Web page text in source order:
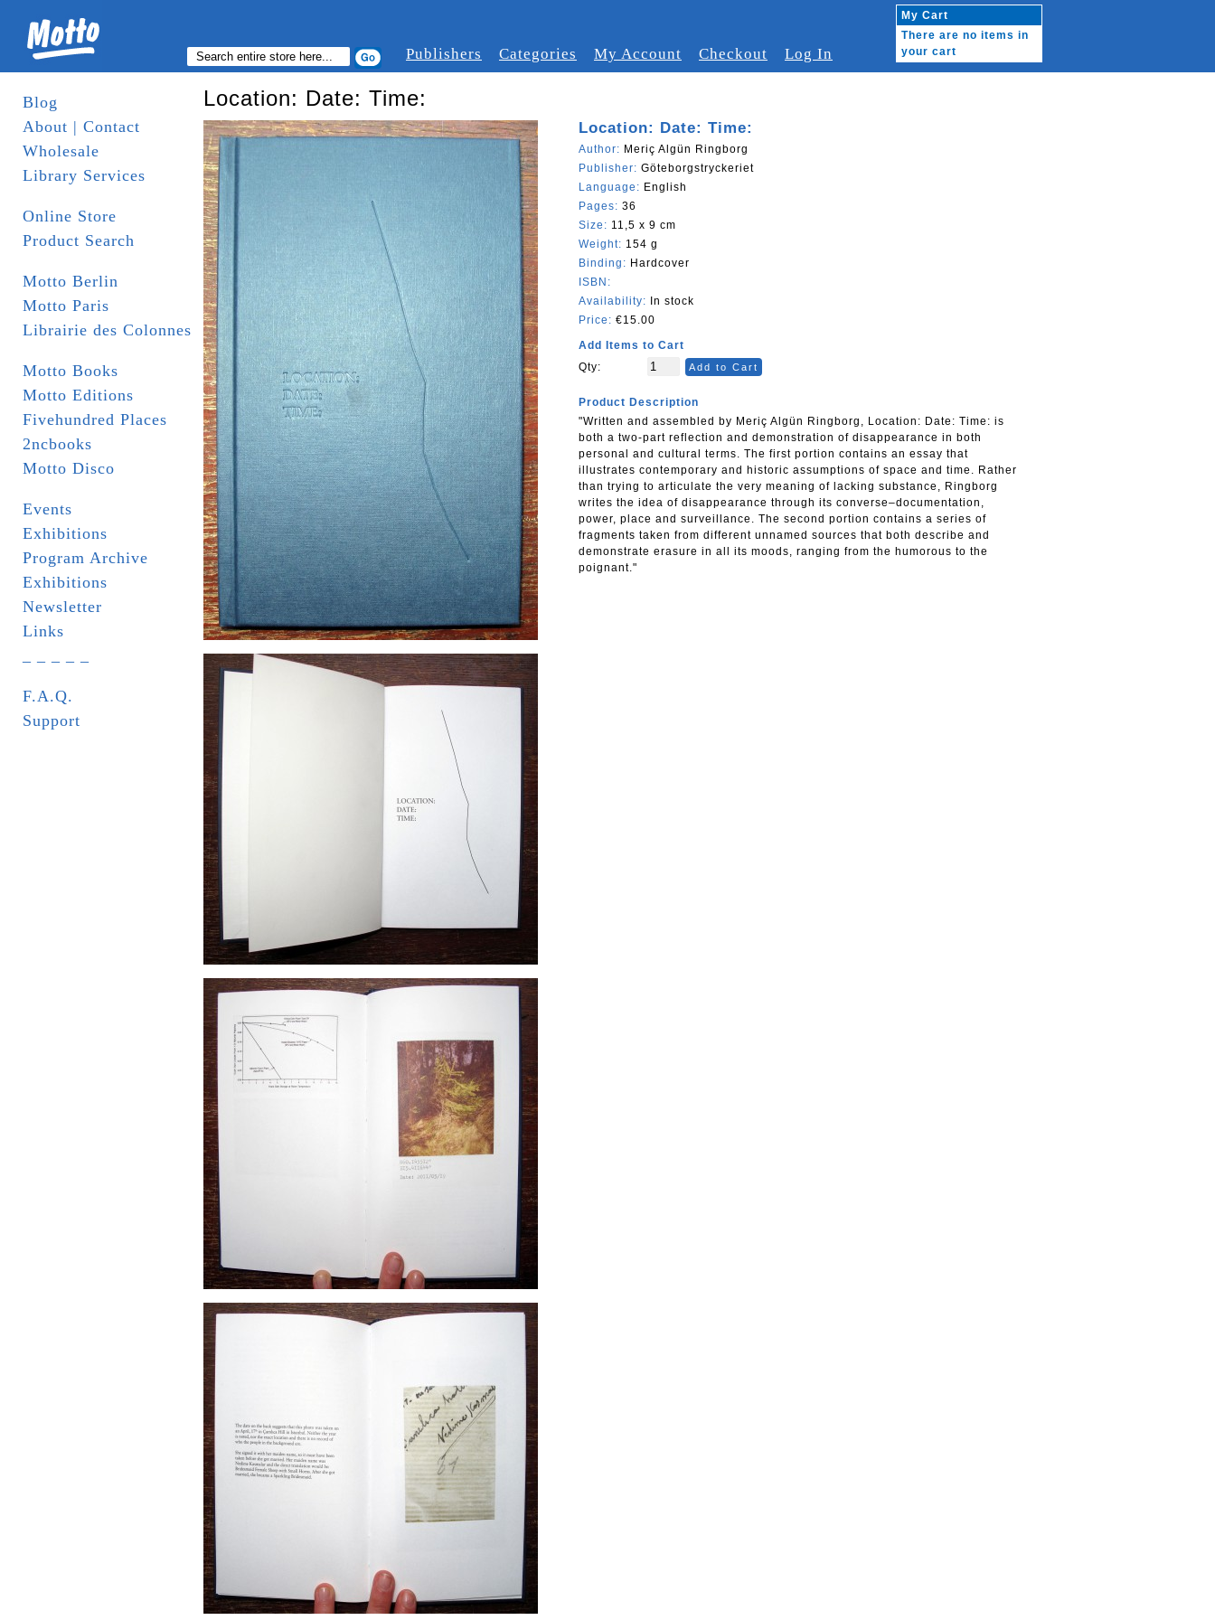
Publishers Categories My Account Checkout Log In
My Cart
There are no items in
your cart
Blog
About | Contact
Wholesale
Library Services
Online Store
Product Search
Motto Berlin
Motto Paris
Librairie des Colonnes
Motto Books
Motto Editions
Fivehundred Places
2ncbooks
Motto Disco
Events
Exhibitions
Program Archive
Exhibitions
Newsletter
Links
F.A.Q.
Support
Location: Date: Time:
Location: Date: Time:
Author: Meriç Algün Ringborg
Publisher: Göteborgstryckeriet
Language: English
Pages: 36
Size: 11,5 x 9 cm
Weight: 154 g
Binding: Hardcover
ISBN:
Availability: In stock
Price: €15.00
Add Items to Cart
Qty:
Add to Cart
Product Description
"Written and assembled by Meriç Algün Ringborg, Location: Date: Time: is
both a two-part reflection and demonstration of disappearance in both
personal and cultural terms. The first portion contains an essay that
illustrates contemporary and historic assumptions of space and time. Rather
than trying to articulate the very meaning of lacking substance, Ringborg
writes the idea of disappearance through its converse–documentation,
power, place and surveillance. The second portion contains a series of
fragments taken from different unnamed sources that both describe and
demonstrate erasure in all its moods, ranging from the humorous to the
poignant."